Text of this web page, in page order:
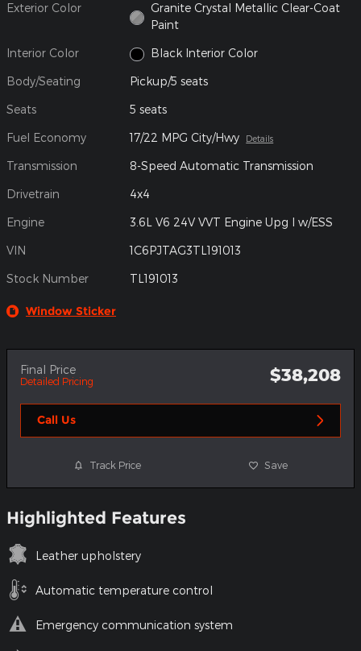
Exterior Color
Granite Crystal Metallic Clear-Coat
Paint
Interior Color Black Interior Color
Body/Seating Pickup/5 seats
Seats 5 seats
Fuel Economy 17/22 MPG City/Hwy Details
Transmission 8-Speed Automatic Transmission
Drivetrain 4x4
Engine 3.6L V6 24V VVT Engine Upg I w/ESS
VIN 1C6PJTAG3TL191013
Stock Number TL191013
Window Sticker
Final Price
Detailed Pricing $38,208
Call Us
Track Price Save
Highlighted Features
Leather upholstery
Automatic temperature control
Emergency communication system